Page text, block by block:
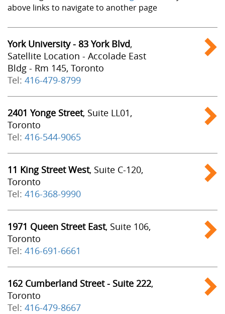
above links to navigate to another page
York University - 83 York Blvd,
Satellite Location - Accolade East
Bldg - Rm 145, Toronto
Tel: 416-479-8799
2401 Yonge Street, Suite LL01,
Toronto
Tel: 416-544-9065
11 King Street West, Suite C-120,
Toronto
Tel: 416-368-9990
1971 Queen Street East, Suite 106,
Toronto
Tel: 416-691-6661
162 Cumberland Street - Suite 222,
Toronto
Tel: 416-479-8667